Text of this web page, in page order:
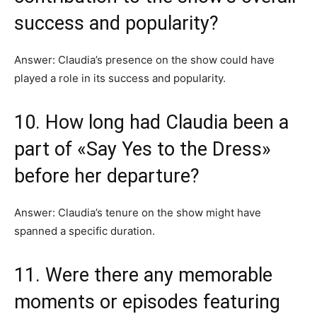
success and popularity?
Answer: Claudia’s presence on the show could have
played a role in its success and popularity.
10. How long had Claudia been a
part of «Say Yes to the Dress»
before her departure?
Answer: Claudia’s tenure on the show might have
spanned a specific duration.
11. Were there any memorable
moments or episodes featuring